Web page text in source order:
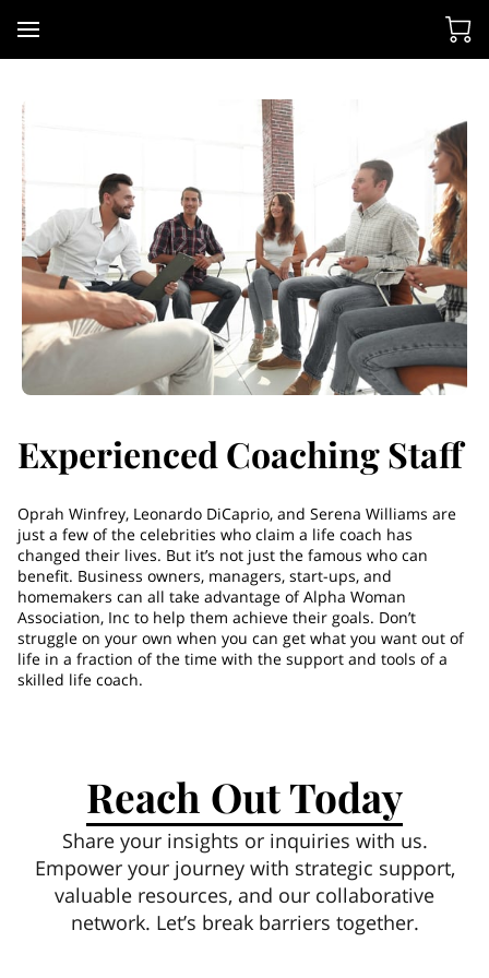
Experienced Coaching Staff
Oprah Winfrey, Leonardo DiCaprio, and Serena Williams are
just a few of the celebrities who claim a life coach has
changed their lives. But it’s not just the famous who can
benefit. Business owners, managers, start-ups, and
homemakers can all take advantage of Alpha Woman
Association, Inc to help them achieve their goals. Don’t
struggle on your own when you can get what you want out of
life in a fraction of the time with the support and tools of a
skilled life coach.
Reach Out Today
Share your insights or inquiries with us.
Empower your journey with strategic support,
valuable resources, and our collaborative
network. Let’s break barriers together.